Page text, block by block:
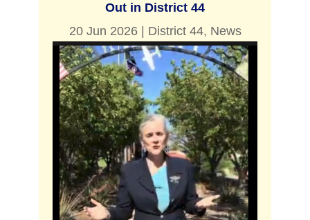
Out in District 44
20 Jun 2026| District 44, News